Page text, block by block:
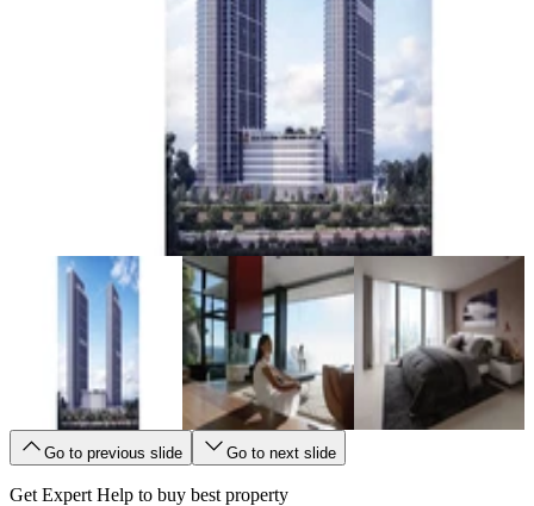
Go to previous slide Go to next slide
Get Expert Help to buy best property